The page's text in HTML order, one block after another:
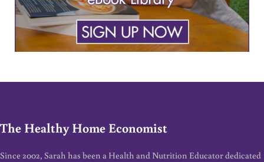
The Healthy Home Economist
Since 2002, Sarah has been a Health and Nutrition Educator dedicated